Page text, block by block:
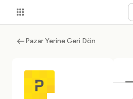
Pazar Yerine Geri Dön